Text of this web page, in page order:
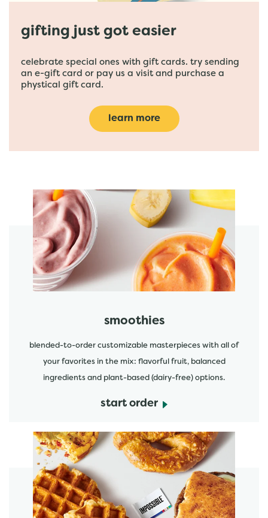
gifting just got easier
celebrate special ones with gift cards. try sending
an e-gift card or pay us a visit and purchase a
phystical gift card.
learn more
featured menu items
smoothies
blended-to-order customizable masterpieces with all of
your favorites in the mix: flavorful fruit, balanced
ingredients and plant-based (dairy-free) options.
start order
start order
start order